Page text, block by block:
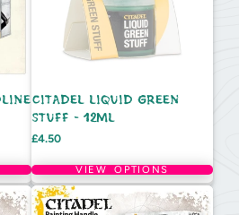
CITADEL LIQUID GREEN
STUFF - 12ML
Price
£4.50
VIEW OPTIONS